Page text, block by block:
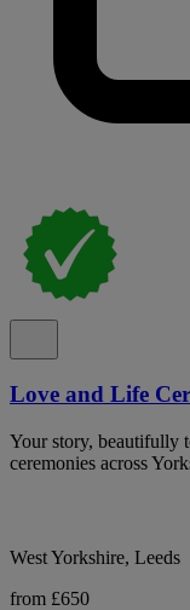
Love and Life
Your story, beautifully
ceremonies across
West Yorkshire, Leeds
from £650